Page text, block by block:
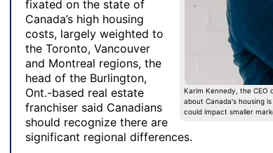
Karim Kennedy, the CEO
about Canada's housing
could impact smaller
fixated on the state of
Canada’s high housing
costs, largely weighted to
the Toronto, Vancouver
and Montreal regions, the
head of the Burlington,
Ont.-based real estate
franchiser said Canadians
should recognize there are
significant regional differences.